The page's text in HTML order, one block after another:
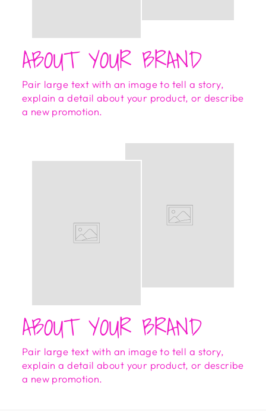
ABOUT YOUR BRAND
Pair large text with an image to tell a story,
explain a detail about your product, or describe
a new promotion.
ABOUT YOUR BRAND
Pair large text with an image to tell a story,
explain a detail about your product, or describe
a new promotion.